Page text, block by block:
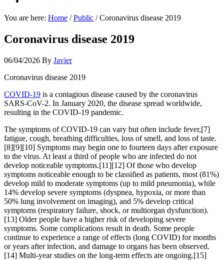
You are here: Home / Public /Coronavirus disease 2019
Coronavirus disease 2019
06/04/2026 By Javier
Coronavirus disease 2019
COVID-19 is a contagious disease caused by the coronavirus
SARS-CoV-2. In January 2020, the disease spread worldwide,
resulting in the COVID-19 pandemic.
The symptoms of COVID‑19 can vary but often include fever,[7]
fatigue, cough, breathing difficulties, loss of smell, and loss of taste.
[8][9][10] Symptoms may begin one to fourteen days after exposure
to the virus. At least a third of people who are infected do not
develop noticeable symptoms.[11][12] Of those who develop
symptoms noticeable enough to be classified as patients, most (81%)
develop mild to moderate symptoms (up to mild pneumonia), while
14% develop severe symptoms (dyspnea, hypoxia, or more than
50% lung involvement on imaging), and 5% develop critical
symptoms (respiratory failure, shock, or multiorgan dysfunction).
[13] Older people have a higher risk of developing severe
symptoms. Some complications result in death. Some people
continue to experience a range of effects (long COVID) for months
or years after infection, and damage to organs has been observed.
[14] Multi-year studies on the long-term effects are ongoing.[15]